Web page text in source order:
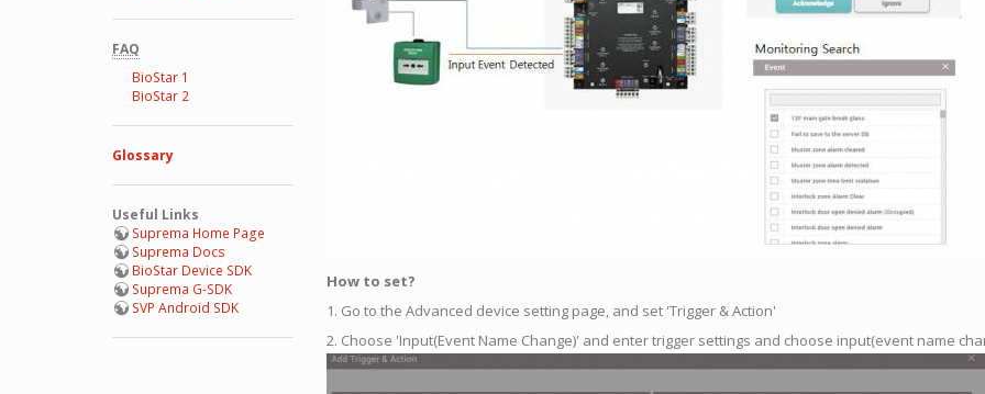
FAQ
BioStar 1
BioStar 2
Glossary
Useful Links
Suprema Home Page
Suprema Docs
BioStar Device SDK
Suprema G-SDK
SVP Android SDK
How to set?
1. Go to the Advanced device setting page, and set 'Trigger & Action'
2. Choose 'Input(Event Name Change)' and enter trigger settings and choose input(event name